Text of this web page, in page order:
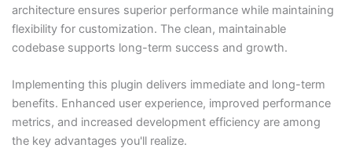
architecture ensures superior performance while maintaining
flexibility for customization. The clean, maintainable
codebase supports long-term success and growth.
Implementing this plugin delivers immediate and long-term
benefits. Enhanced user experience, improved performance
metrics, and increased development efficiency are among
the key advantages you'll realize.